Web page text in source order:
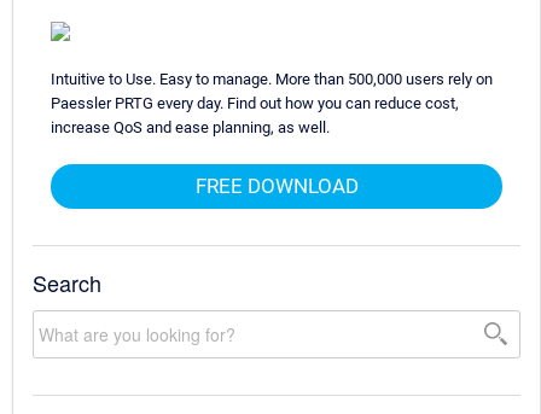
Intuitive to Use. Easy to manage. More than 500,000 users rely on
Paessler PRTG every day. Find out how you can reduce cost,
increase QoS and ease planning, as well.
FREE DOWNLOAD
Search